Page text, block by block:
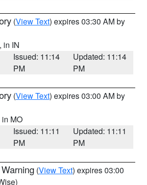
(View Text) expires 03:30 AM by
, in IN
Issued: 11:14
PM
Updated: 11:14
PM
(View Text) expires 03:00 AM by
in MO
Issued: 11:11
PM
Updated: 11:11
PM
(View Text) expires 03:00